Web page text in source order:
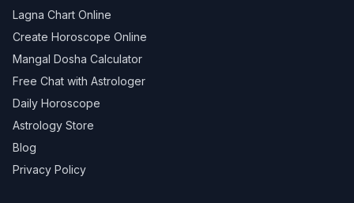
Lagna Chart Online
Create Horoscope Online
Mangal Dosha Calculator
Free Chat with Astrologer
Daily Horoscope
Astrology Store
Blog
Privacy Policy